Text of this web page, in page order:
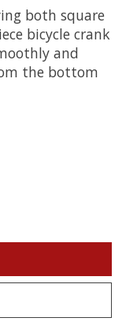
both square
bicycle crank
and
the bottom